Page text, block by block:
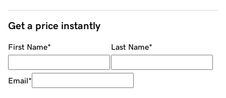
Get a price instantly
First Name* Last Name*
Email*